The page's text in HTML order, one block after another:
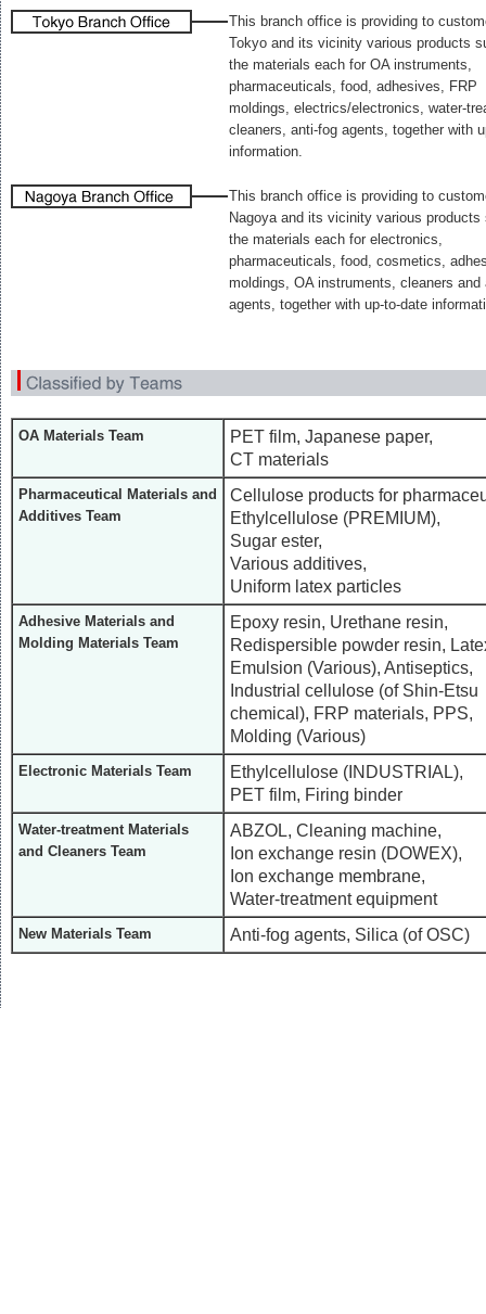
This branch office is providing to
Tokyo and its vicinity various products
the materials each for OA instruments,
pharmaceuticals, food, adhesives, FRP
moldings, electrics/electronics, water-
cleaners, anti-fog agents, together with
information.
This branch office is providing to
Nagoya and its vicinity various products
the materials each for electronics,
pharmaceuticals, food, cosmetics,
moldings, OA instruments, cleaners and
agents, together with up-to-date
OA Materials Team
PET film, Japanese paper,
CT materials
Pharmaceutical Materials and
Additives Team
Cellulose products for
Ethylcellulose (PREMIUM),
Sugar ester,
Various additives,
Uniform latex particles
Adhesive Materials and
Molding Materials Team
Epoxy resin, Urethane resin,
Redispersible powder resin,
Emulsion (Various), Antiseptics,
Industrial cellulose (of Shin-Etsu
chemical), FRP materials, PPS,
Molding (Various)
Electronic Materials Team
Ethylcellulose (INDUSTRIAL),
PET film, Firing binder
Water-treatment Materials
and Cleaners Team
ABZOL, Cleaning machine,
Ion exchange resin (DOWEX),
Ion exchange membrane,
Water-treatment equipment
New Materials Team Anti-fog agents, Silica (of OSC)